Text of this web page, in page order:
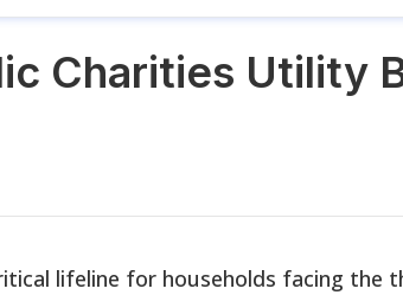
Charities Utility
lifeline for households facing the